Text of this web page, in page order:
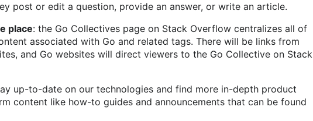
post or edit a question, provide an answer, or write an article.
place: the Go Collectives page on Stack Overflow centralizes all of
associated with Go and related tags. There will be links from
and Go websites will direct viewers to the Go Collective on Stack
up-to-date on our technologies and find more in-depth product
content like how-to guides and announcements that can be found